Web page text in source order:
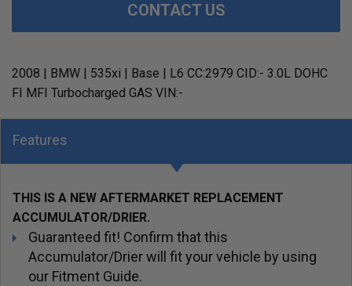
CONTACT US
2008 | BMW | 535xi | Base | L6 CC:2979 CID:- 3.0L DOHC
FI MFI Turbocharged GAS VIN:-
Features
THIS IS A NEW AFTERMARKET REPLACEMENT
ACCUMULATOR/DRIER.
Guaranteed fit! Confirm that this
Accumulator/Drier will fit your vehicle by using
our Fitment Guide.